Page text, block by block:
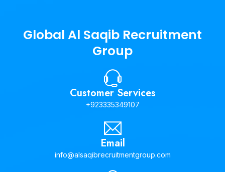
Global Al Saqib Recruitment
Group
Customer Services
+923335349107
Email
info@alsaqibrecruitmentgroup.com